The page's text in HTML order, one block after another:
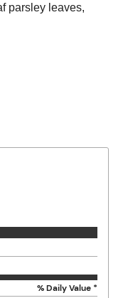
parsley leaves,
% Daily Value *